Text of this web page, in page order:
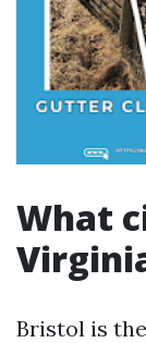
What
Bristol is